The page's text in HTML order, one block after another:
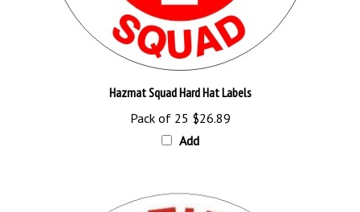
Hazmat Squad Hard Hat Labels
Pack of 25$26.89
Add